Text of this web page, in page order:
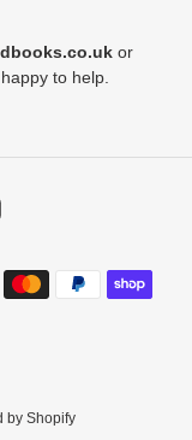
or
to help.
Instagram
by Shopify